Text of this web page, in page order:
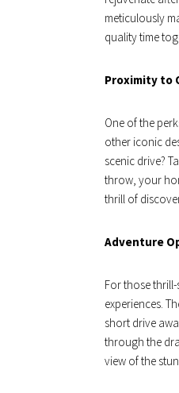
meticulously
quality time
Proximity to
One of the
other iconic
scenic drive?
throw, your
thrill of
Adventure
For those
experiences.
short drive
through the
view of the